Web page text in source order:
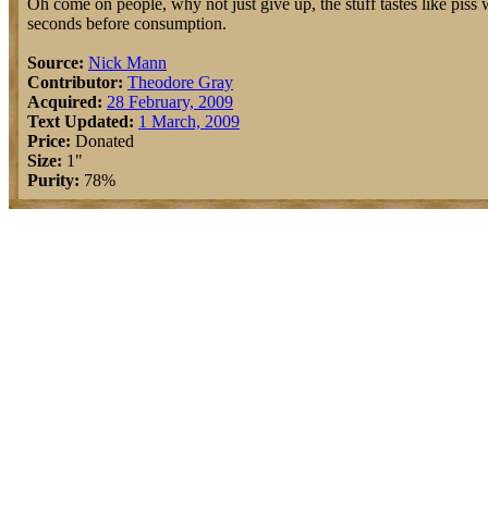
Oh come on people, why not just give up, the stuff tastes like piss
seconds before consumption.
Source: Nick Mann
Contributor: Theodore Gray
Acquired: 28 February, 2009
Text Updated: 1 March, 2009
Price: Donated
Size: 1"
Purity: 78%